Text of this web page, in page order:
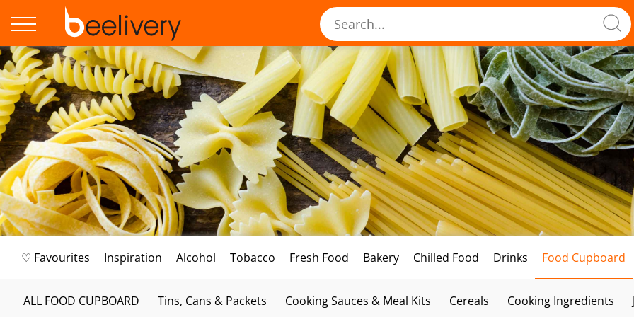
♡ Favourites Inspiration Alcohol Tobacco Fresh Food Bakery Chilled Food Drinks Food Cupboard
ALL FOOD CUPBOARD Tins, Cans & Packets Cooking Sauces & Meal Kits Cereals Cooking Ingredients